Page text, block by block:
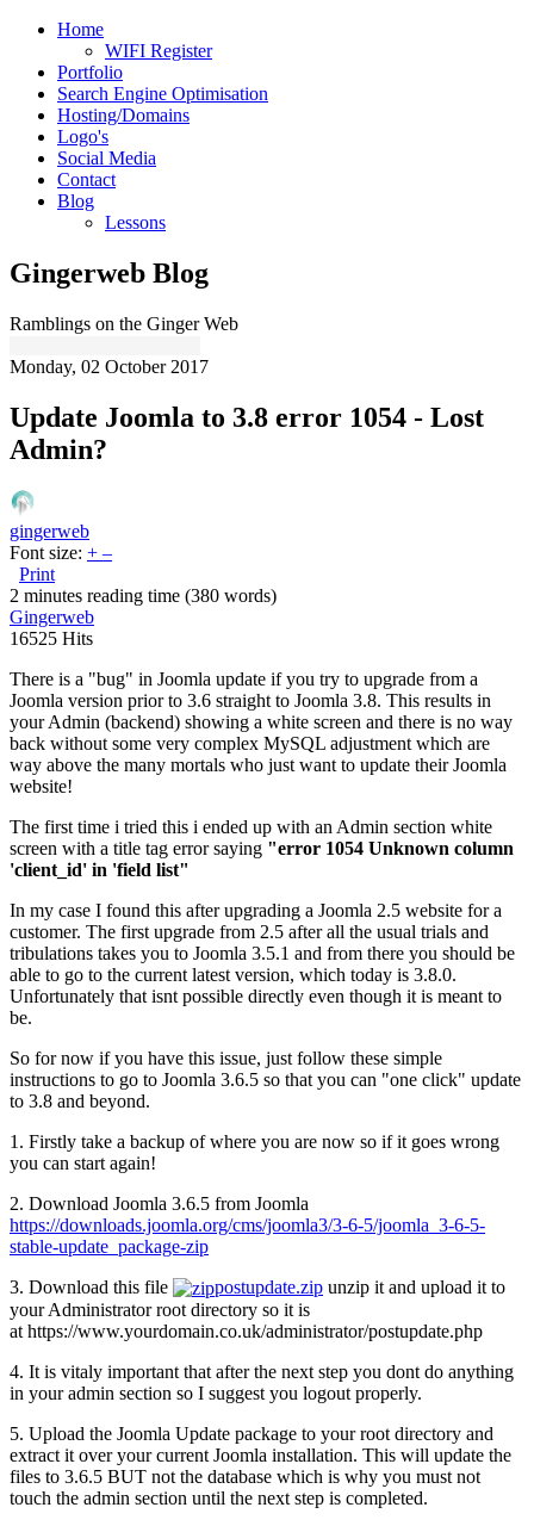
Home
WIFI Register
Portfolio
Search Engine Optimisation
Hosting/Domains
Logo's
Social Media
Contact
Blog
Lessons
Gingerweb Blog
Ramblings on the Ginger Web
Monday, 02 October 2017
Update Joomla to 3.8 error 1054 - Lost
Admin?
gingerweb
Font size: + –
Print
2 minutes reading time (380 words)
Gingerweb
16525 Hits
There is a "bug" in Joomla update if you try to upgrade from a
Joomla version prior to 3.6 straight to Joomla 3.8. This results in
your Admin (backend) showing a white screen and there is no way
back without some very complex MySQL adjustment which are
way above the many mortals who just want to update their Joomla
website!
The first time i tried this i ended up with an Admin section white
screen with a title tag error saying "error 1054 Unknown column
'client_id' in 'field list"
In my case I found this after upgrading a Joomla 2.5 website for a
customer. The first upgrade from 2.5 after all the usual trials and
tribulations takes you to Joomla 3.5.1 and from there you should be
able to go to the current latest version, which today is 3.8.0.
Unfortunately that isnt possible directly even though it is meant to
be.
So for now if you have this issue, just follow these simple
instructions to go to Joomla 3.6.5 so that you can "one click" update
to 3.8 and beyond.
1. Firstly take a backup of where you are now so if it goes wrong
you can start again!
2. Download Joomla 3.6.5 from Joomla
https://downloads.joomla.org/cms/joomla3/3-6-5/joomla_3-6-5-
stable-update_package-zip
3. Download this file
postupdate.zip unzip it and upload it to
your Administrator root directory so it is
at https://www.yourdomain.co.uk/administrator/postupdate.php
4. It is vitaly important that after the next step you dont do anything
in your admin section so I suggest you logout properly.
5. Upload the Joomla Update package to your root directory and
extract it over your current Joomla installation. This will update the
files to 3.6.5 BUT not the database which is why you must not
touch the admin section until the next step is completed.